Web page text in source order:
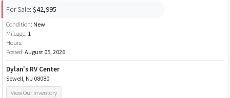
For Sale: $42,995
Condition: New
Mileage: 1
Hours:
Posted: August 05, 2026
Dylan's RV Center
Sewell, NJ 08080
View Our Inventory